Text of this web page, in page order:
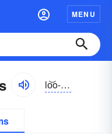
MENU
lo͝o-sĭfə-rās, -rāz